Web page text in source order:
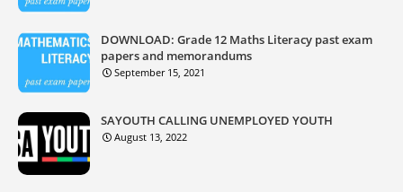
DOWNLOAD: Grade 12 Maths Literacy past exam
papers and memorandums
September 15, 2021
SAYOUTH CALLING UNEMPLOYED YOUTH
August 13, 2022